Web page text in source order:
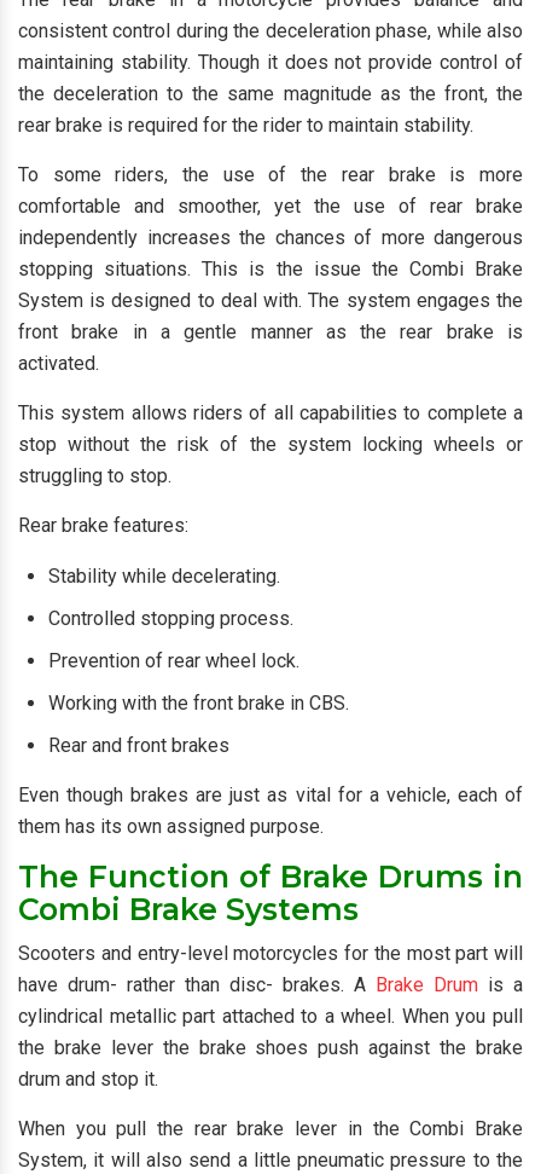
consistent control during the deceleration phase, while also
maintaining stability. Though it does not provide control of
the deceleration to the same magnitude as the front, the
rear brake is required for the rider to maintain stability.
To some riders, the use of the rear brake is more
comfortable and smoother, yet the use of rear brake
independently increases the chances of more dangerous
stopping situations. This is the issue the Combi Brake
System is designed to deal with. The system engages the
front brake in a gentle manner as the rear brake is
activated.
This system allows riders of all capabilities to complete a
stop without the risk of the system locking wheels or
struggling to stop.
Rear brake features:
Stability while decelerating.
Controlled stopping process.
Prevention of rear wheel lock.
Working with the front brake in CBS.
Rear and front brakes
Even though brakes are just as vital for a vehicle, each of
them has its own assigned purpose.
The Function of Brake Drums in
Combi Brake Systems
Scooters and entry-level motorcycles for the most part will
have drum- rather than disc- brakes. A Brake Drum is a
cylindrical metallic part attached to a wheel. When you pull
the brake lever the brake shoes push against the brake
drum and stop it.
When you pull the rear brake lever in the Combi Brake
System, it will also send a little pneumatic pressure to the